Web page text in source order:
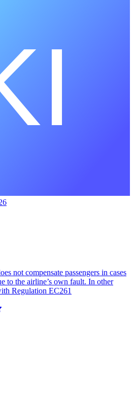
not compensate passengers in cases
to the airline’s own fault. In other
Regulation EC261